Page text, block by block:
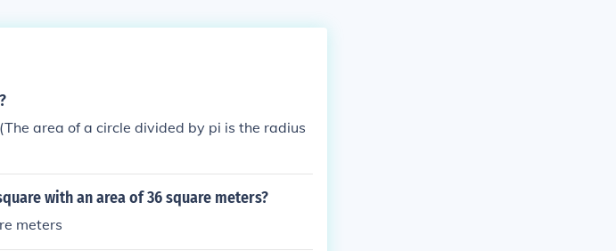
area of a circle divided by pi is the radius
with an area of 36 square meters?
meters